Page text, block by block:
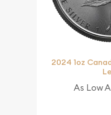
2024 1oz
As Low